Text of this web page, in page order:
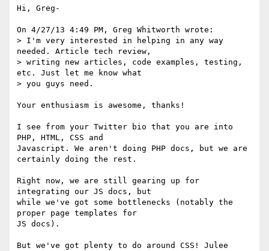
Hi, Greg-
On 4/27/13 4:49 PM, Greg Whitworth wrote:
> I'm very interested in helping in any way
needed. Article tech review,
> writing new articles, code examples, testing,
etc. Just let me know what
> you guys need.
Your enthusiasm is awesome, thanks!
I see from your Twitter bio that you are into
PHP, HTML, CSS and
Javascript. We aren't doing PHP docs, but we are
certainly doing the rest.
Right now, we are still gearing up for
integrating our JS docs, but
while we've got some bottlenecks (notably the
proper page templates for
JS docs).
But we've got plenty to do around CSS! Julee